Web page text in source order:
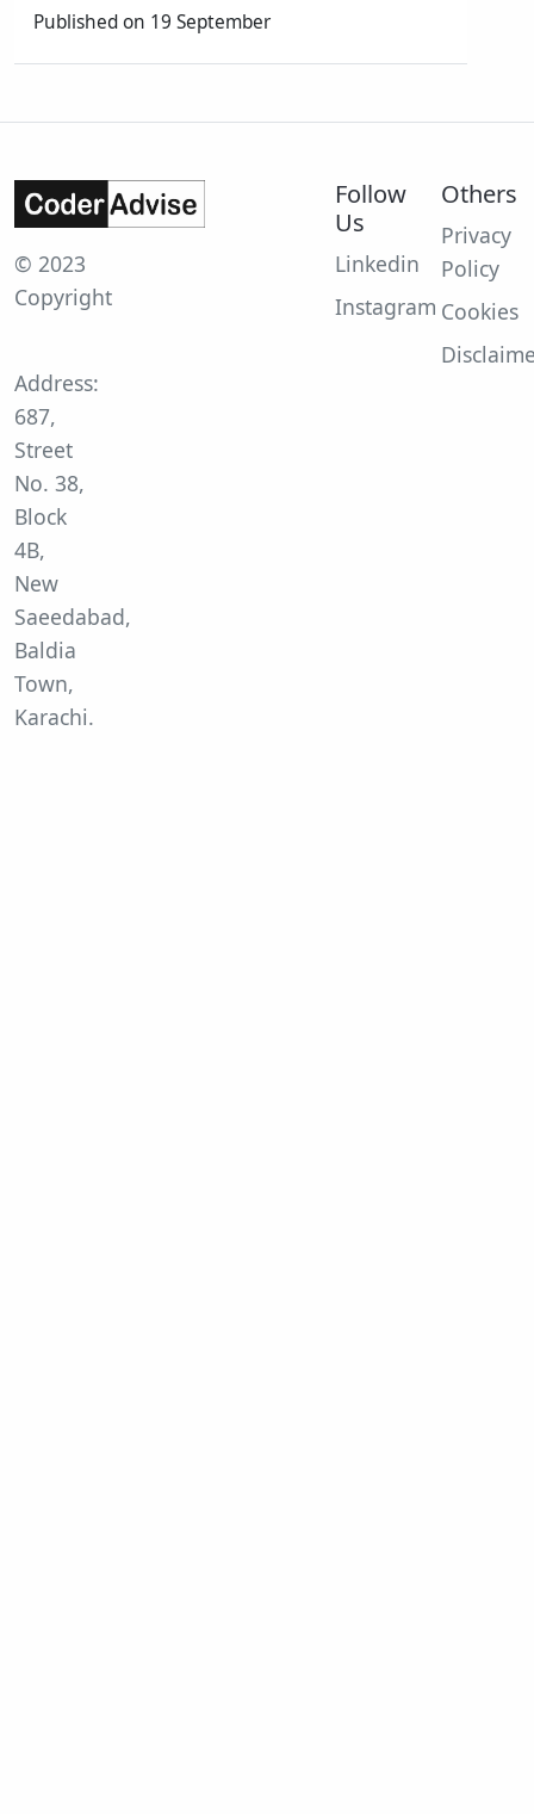
Published on 19 September
© 2023
Copyright
Address:
687,
Street
No. 38,
Block
4B,
New
Saeedabad,
Baldia
Town,
Karachi.
Follow
Us
Linkedin
Instagram
Others
Privacy
Policy
Cookies